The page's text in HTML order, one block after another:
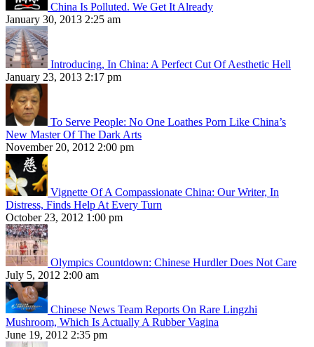
China Is Polluted. We Get It Already
January 30, 2013 2:25 am
Introducing, In China: A Perfect Cut Of Aesthetic Hell
January 23, 2013 2:17 pm
To Serve People: No One Loathes Porn Like China’s
New Master Of The Dark Arts
November 20, 2012 2:00 pm
Vignette Of A Compassionate China: Our Writer, In
Distress, Finds Help At Every Turn
October 23, 2012 1:00 pm
Olympics Countdown: Chinese Hurdler Does Not Care
July 5, 2012 2:00 am
Chinese News Team Reports On Rare Lingzhi
Mushroom, Which Is Actually A Rubber Vagina
June 19, 2012 2:35 pm